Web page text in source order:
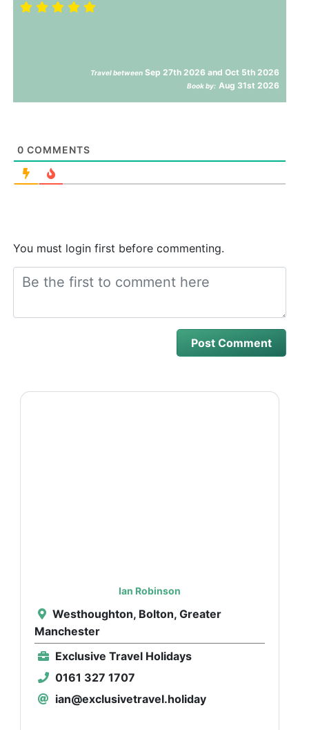
Travel between Sep 27th 2026 and Oct 5th 2026
Book by: Aug 31st 2026
0 COMMENTS
You must login first before commenting.
Ian Robinson
Westhoughton, Bolton, Greater
Manchester
Exclusive Travel Holidays
0161 327 1707
ian@exclusivetravel.holiday